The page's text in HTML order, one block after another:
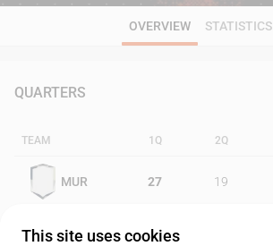
OVERVIEW STATISTICS
QUARTERS
TEAM 1Q 2Q
MUR 27 19
AGF 22
This site uses cookies